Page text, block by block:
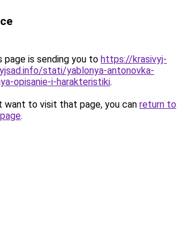
page is sending you to https://krasivyj-
stati/yablonya-antonovka-
opisanie-i-harakteristiki.
want to visit that page, you can return to
.